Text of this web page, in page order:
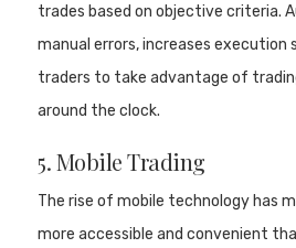
trades based on objective criteria.
manual errors, increases execution
traders to take advantage of
around the clock.
5. Mobile Trading
The rise of mobile technology has
more accessible and convenient